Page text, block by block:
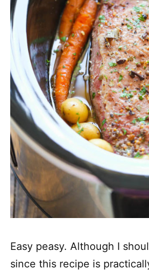
Easy peasy. Although I
since this recipe is